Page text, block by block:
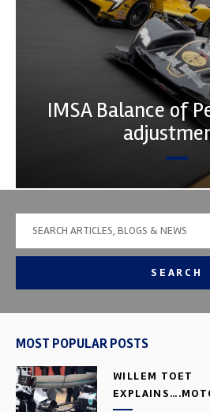
IMSA Balance of
SEARCH
MOST POPULAR POSTS
WILLEM TOET